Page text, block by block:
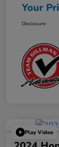
Your
Disclosure
Play Video